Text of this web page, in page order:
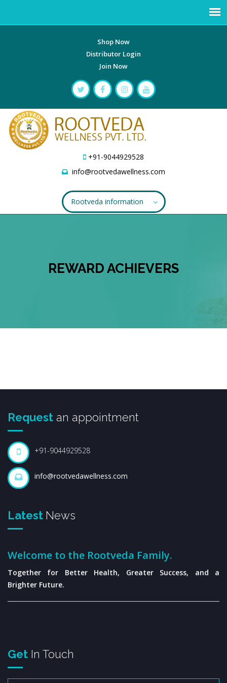
Shop Now
Distributor Login
Join Now
+91-9044929528
info@rootvedawellness.com
Rootveda information
REWARD ACHIEVERS
Request an appointment
+91-9044929528
info@rootvedawellness.com
Latest News
Welcome to the Rootveda Family.
Together for Better Health, Greater Success, and a
Brighter Future.
Get In Touch